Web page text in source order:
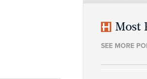
Most
SEE MORE